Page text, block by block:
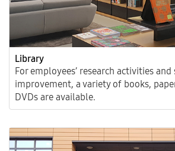
Library
For employees’ research activities
improvement, a variety of books,
DVDs are available.